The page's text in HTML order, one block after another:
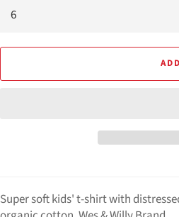
Super soft kids' t-shirt with